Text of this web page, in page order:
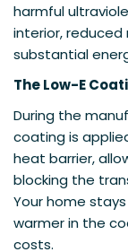
harmful
interior, reduced
substantial
The Low-E
During the
coating is
heat barrier,
blocking the
Your home
warmer in the
costs.